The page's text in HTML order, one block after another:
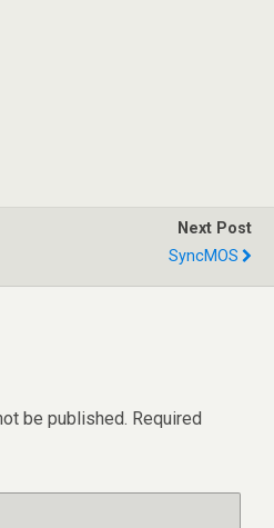
Next Post
SyncMOS
be published. Required